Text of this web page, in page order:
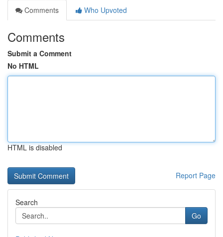
Comments
Who Upvoted
Comments
Submit a Comment
No HTML
HTML is disabled
Report Page
Search
Go